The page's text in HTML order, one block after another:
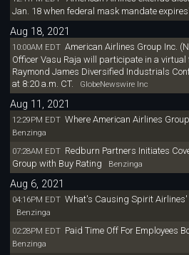
Jan. 18 when federal mask mandate
Aug 18, 2021
10:00AM EDT American Airlines Group Inc.
Officer Vasu Raja will participate in a virtual
Raymond James Diversified Industrials
at 8:20 a.m. CT. GlobeNewswire Inc
Aug 11, 2021
12:29PM EDT Where American Airlines
Benzinga
07:28AM EDT Redburn Partners Initiates
Group with Buy Rating Benzinga
Aug 6, 2021
04:16PM EDT What's Causing Spirit
Benzinga
02:28PM EDT Paid Time Off For Employees
Benzinga